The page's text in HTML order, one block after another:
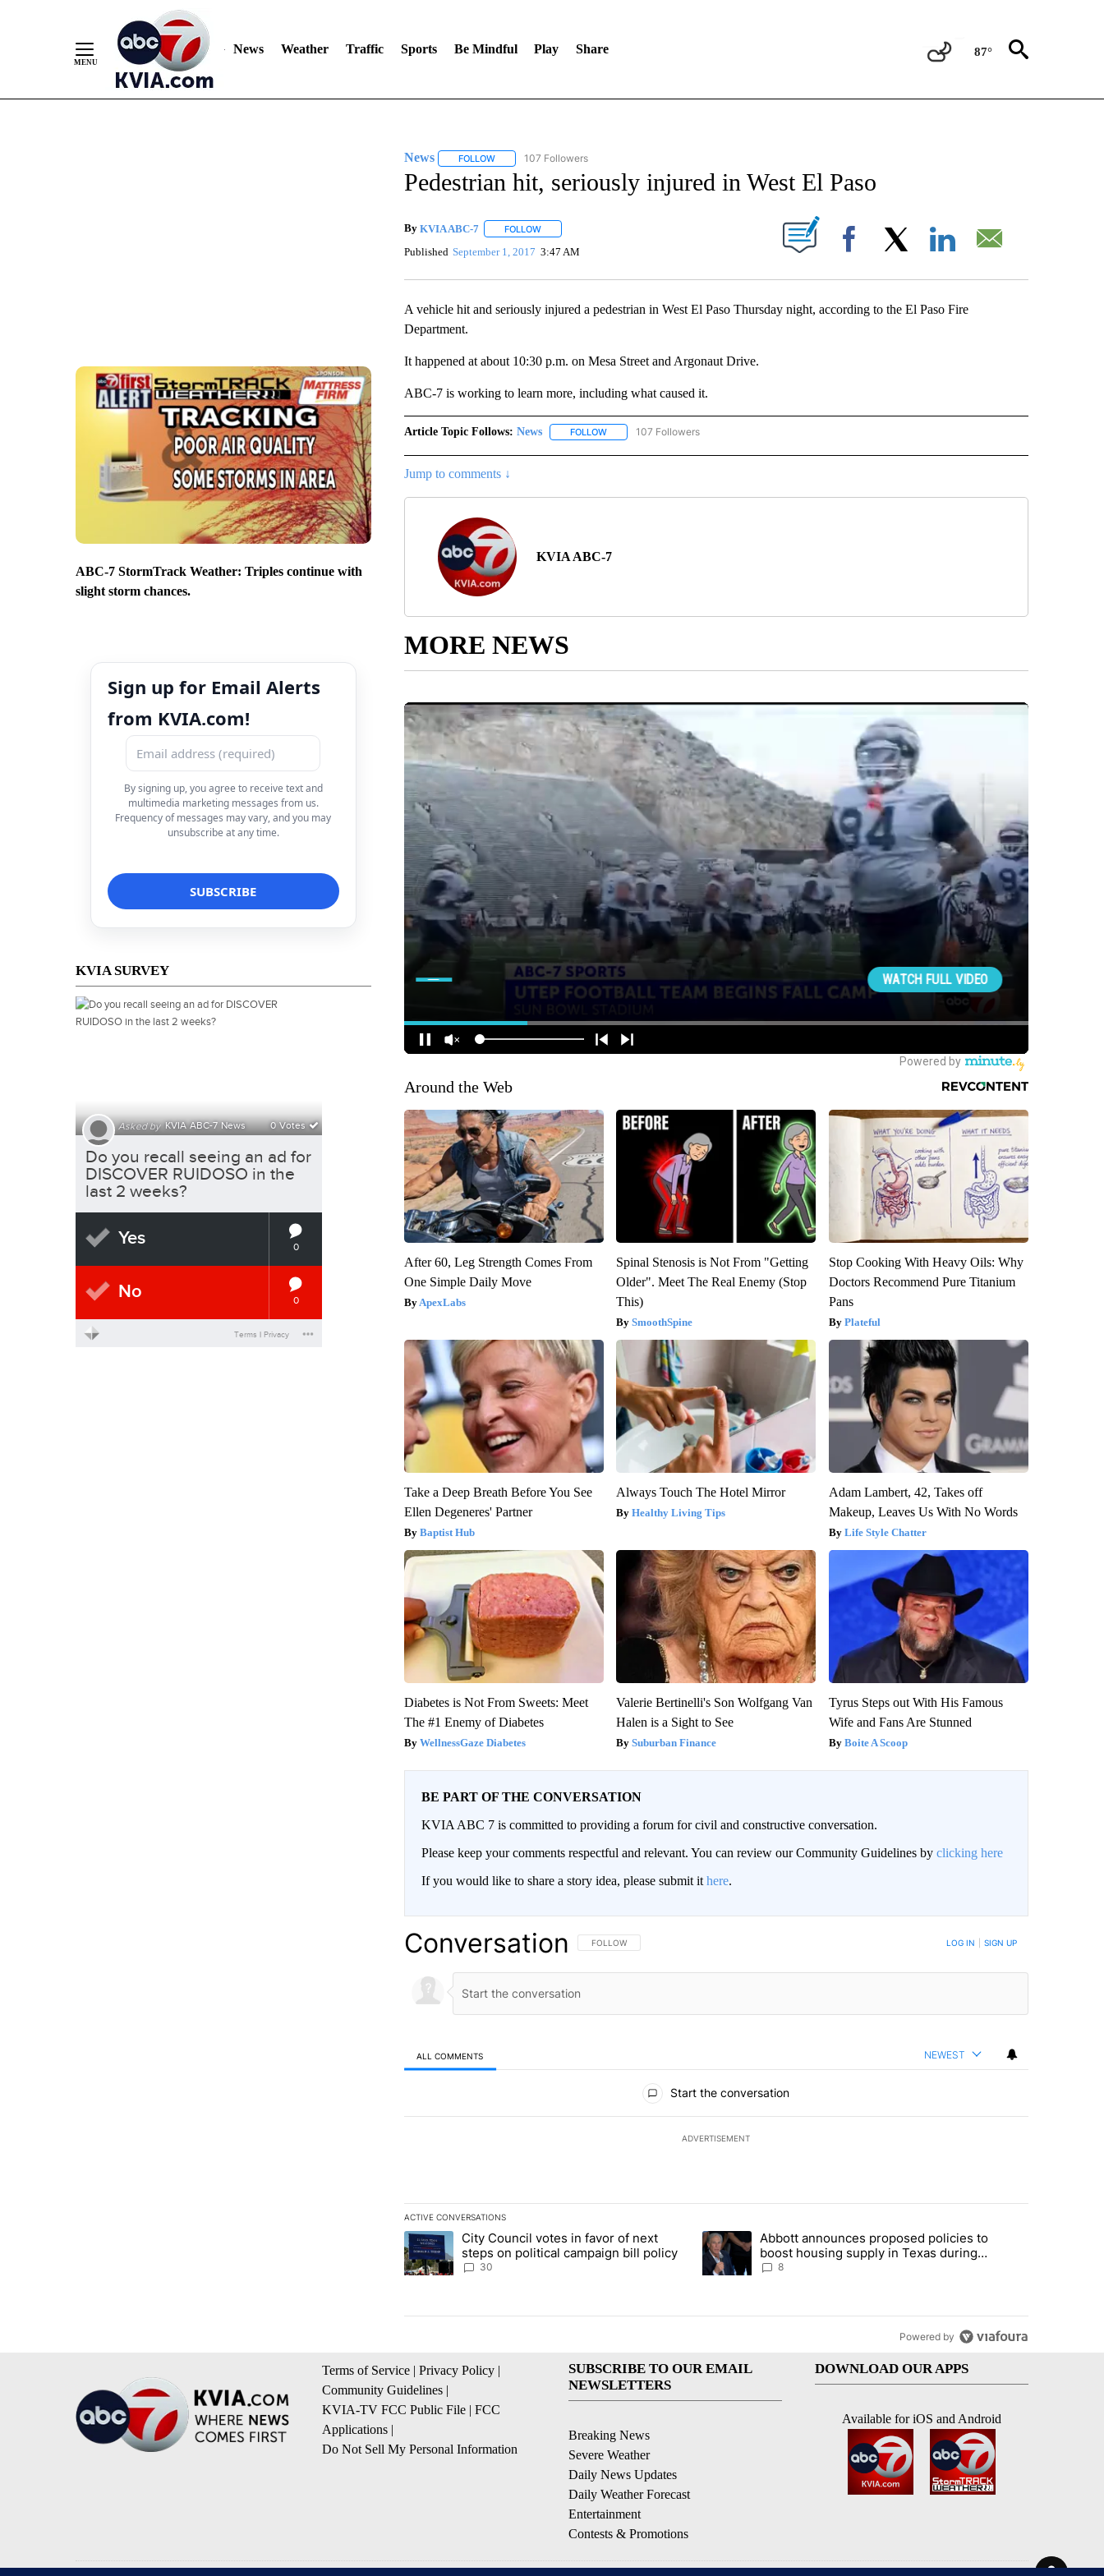
News Weather Traffic Sports Be Mindful Play Share 87°
ABC-7 StormTrack Weather: Triples continue with
slight storm chances.
Sign up for Email Alerts
from KVIA.com!
By signing up, you agree to receive text and
multimedia marketing messages from us.
Frequency of messages may vary, and you may
unsubscribe at any time.
KVIA SURVEY
News FOLLOWFOLLOW "NEWS" TO RECEIVE NOTIFICATIONS ABOUT NEW PAGES ON "NEWS".
107 Followers
Pedestrian hit, seriously injured in West El Paso
By KVIA ABC-7 FOLLOWFOLLOW "" TO RECEIVE NOTIFICATIONS ABOUT NEW PAGES ON "".
Published September 1, 2017 3:47 AM Facebook
A vehicle hit and seriously injured a pedestrian in West El Paso Thursday night, according to the El Paso Fire
Department.
It happened at about 10:30 p.m. on Mesa Street and Argonaut Drive.
ABC-7 is working to learn more, including what caused it.
Article Topic Follows: News FOLLOWFOLLOW "NEWS" TO RECEIVE NOTIFICATIONS ABOUT NEW PAGES ON "NEWS".
107 Followers
Jump to comments ↓
KVIA ABC-7
MORE NEWS
Around the Web
After 60, Leg Strength Comes From
One Simple Daily Move
ApexLabs
Spinal Stenosis is Not From "Getting
Older". Meet The Real Enemy (Stop
This)
SmoothSpine
Stop Cooking With Heavy Oils: Why
Doctors Recommend Pure Titanium
Pans
Plateful
Take a Deep Breath Before You See
Ellen Degeneres' Partner
Baptist Hub
Always Touch The Hotel Mirror
Healthy Living Tips
Adam Lambert, 42, Takes off
Makeup, Leaves Us With No Words
Life Style Chatter
Diabetes is Not From Sweets: Meet
The #1 Enemy of Diabetes
WellnessGaze Diabetes
Valerie Bertinelli's Son Wolfgang Van
Halen is a Sight to See
Suburban Finance
Tyrus Steps out With His Famous
Wife and Fans Are Stunned
Boite A Scoop
BE PART OF THE CONVERSATION
KVIA ABC 7 is committed to providing a forum for civil and constructive conversation.
Please keep your comments respectful and relevant. You can review our Community Guidelines by clicking here
If you would like to share a story idea, please submit it here.
Conversation FOLLOW THIS CONVERSATION TO BE NOTIFIED WHEN NEW COMMENTS ARE POSTED
FOLLOW LOG IN SIGN UP
ALL COMMENTS NEWEST
Start the conversation
ADVERTISEMENT
ACTIVE CONVERSATIONS
The following is a list of the most commented articles in the last 7 days.
A trending article titled "City Council votes in favor of next steps on political campaign bill policy" with 30 comments.
City Council votes in favor of next
steps on political campaign bill policy
30
A trending article titled "Abbott announces proposed policies to boost
Abbott announces proposed policies to
boost housing supply in Texas during
Socorro visit
8
Powered by
Terms of Service | Privacy Policy |
Community Guidelines |
KVIA-TV FCC Public File | FCC
Applications |
Do Not Sell My Personal Information
SUBSCRIBE TO OUR EMAIL
NEWSLETTERS
Breaking News
Severe Weather
Daily News Updates
Daily Weather Forecast
Entertainment
Contests & Promotions
DOWNLOAD OUR APPS
Available for iOS and Android